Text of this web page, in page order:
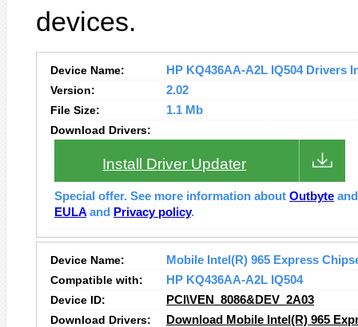
devices.
Device Name:
HP KQ436AA-A2L IQ504 Drivers
Version:
2.02
File Size:
1.1 Mb
Download Drivers:
Install Driver Updater
Special offer. See more information about Outbyte
EULA and Privacy policy.
Device Name:
Mobile Intel(R) 965 Express
Compatible with:
HP KQ436AA-A2L IQ504
Device ID:
PCI\VEN_8086&DEV_2A03
Download Drivers:
Download Mobile Intel(R) 965